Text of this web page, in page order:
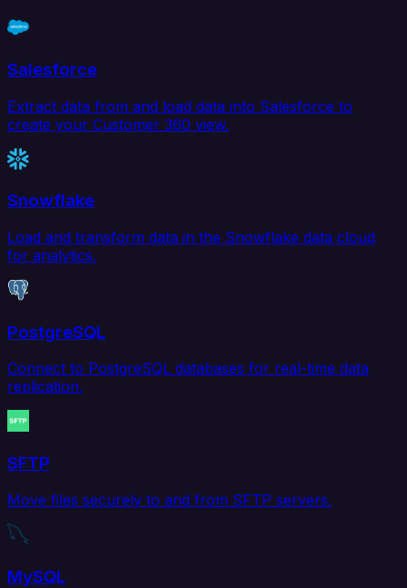
Salesforce
Extract data from and load data into Salesforce to
create your Customer 360 view.
Snowflake
Load and transform data in the Snowflake data cloud
for analytics.
PostgreSQL
Connect to PostgreSQL databases for real-time data
replication.
SFTP
Move files securely to and from SFTP servers.
MySQL